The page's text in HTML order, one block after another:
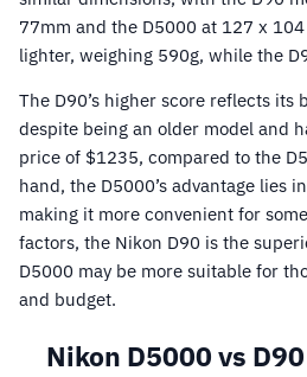
77mm and the D5000 at 127 x
lighter, weighing 590g, while the
The D90’s higher score reflects its
despite being an older model and
price of $1235, compared to the
hand, the D5000’s advantage lies
making it more convenient for
factors, the Nikon D90 is the
D5000 may be more suitable for
and budget.
Nikon D5000 vs